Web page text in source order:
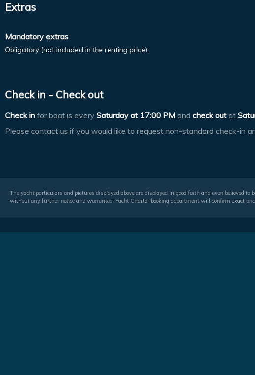
Extras
Mandatory extras
Obligatory (not included in the renting price).
Check in - Check out
Check in for boat is every Saturday at 17:00 PM and check out at
Please contact us if you would like to request non-standard check-in
The yacht particulars and pictures displayed above are displayed in good faith and even believed
without any further notice and warrantee. Yacht Charter booking department will confirm exact